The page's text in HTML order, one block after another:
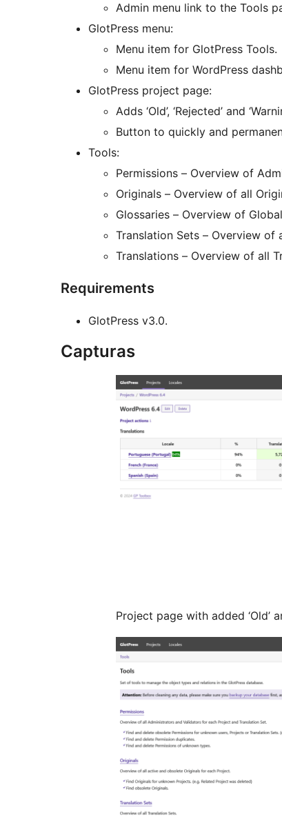
Admin menu link to the Tools
GlotPress menu:
Menu item for GlotPress Tools.
Menu item for WordPress
GlotPress project page:
Adds ‘Old’, ‘Rejected’ and
Button to quickly and
Tools:
Permissions – Overview of
Originals – Overview of all
Glossaries – Overview of
Translation Sets – Overview of
Translations – Overview of all
Requirements
GlotPress v3.0.
Capturas
Project page with added ‘Old’